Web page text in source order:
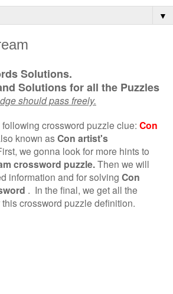
▼
Solutions.
Solutions for all the Puzzles
should pass freely.
crossword puzzle clue: Con
known asCon artist's
we gonna look for more hints to
crossword puzzle.Then we will
information and for solving Con
. In the final, we get all the
crossword puzzle definition.